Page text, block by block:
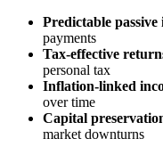
Predictable passive
payments
Tax-effective
personal tax
Inflation-linked
over time
Capital
market downturns